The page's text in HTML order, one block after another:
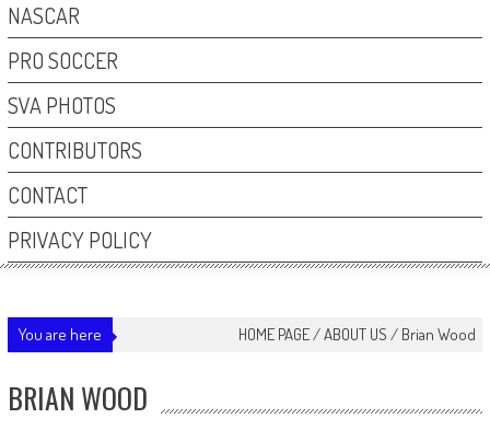
NASCAR
PRO SOCCER
SVA PHOTOS
CONTRIBUTORS
CONTACT
PRIVACY POLICY
You are here HOME PAGE/ABOUT US / Brian Wood
BRIAN WOOD